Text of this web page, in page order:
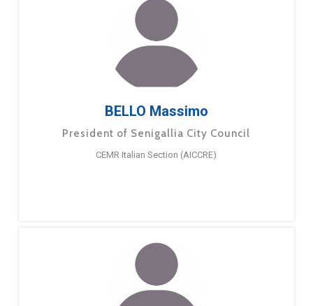
BELLO Massimo
President of Senigallia City Council
CEMR Italian Section (AICCRE)